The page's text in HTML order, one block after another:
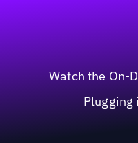
Watch the On-
Plugging